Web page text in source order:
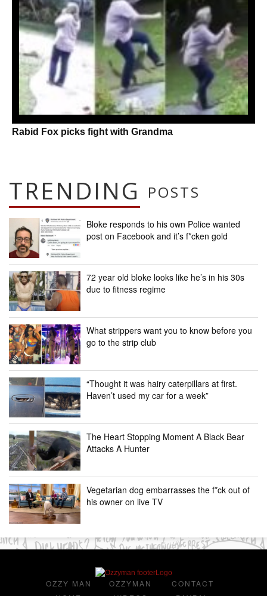
Rabid Fox picks fight with Grandma
TRENDING POSTS
Bloke responds to his own Police wanted
post on Facebook and it’s f*cken gold
72 year old bloke looks like he’s in his 30s
due to fitness regime
What strippers want you to know before you
go to the strip club
“Thought it was hairy caterpillars at first.
Haven’t used my car for a week”
The Heart Stopping Moment A Black Bear
Attacks A Hunter
Vegetarian dog embarrasses the f*ck out of
his owner on live TV
OZZY MAN
OZZYMAN
CONTACT